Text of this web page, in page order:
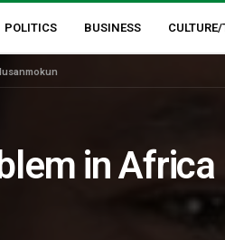
POLITICS BUSINESS
in